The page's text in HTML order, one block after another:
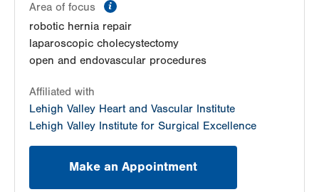
Area of focus
robotic hernia repair
laparoscopic cholecystectomy
open and endovascular procedures
Affiliated with
Lehigh Valley Heart and Vascular Institute
Lehigh Valley Institute for Surgical Excellence
Make an Appointment